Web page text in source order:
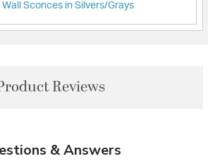
Wall Sconces in Silvers/Grays
Reviews
& Answers